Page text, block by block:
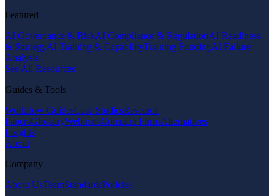
Featured
AI Governance & RiskAI Compliance & RegulationAI Readiness
& StrategyAI Training & CapabilityTraining FundingAI Failure
Analysis
See All Resources
Guides & Tools
Workflow GuidesCase StudiesResearch
PapersGlossaryWebinarsCompare FirmsAlternatives
Insights
About
Company
About UsTeamStandardsPolicies